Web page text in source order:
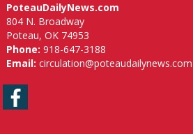
PoteauDailyNews.com
804 N. Broadway
Poteau, OK 74953
Phone: 918-647-3188
Email: circulation@poteaudailynews.com
Facebook